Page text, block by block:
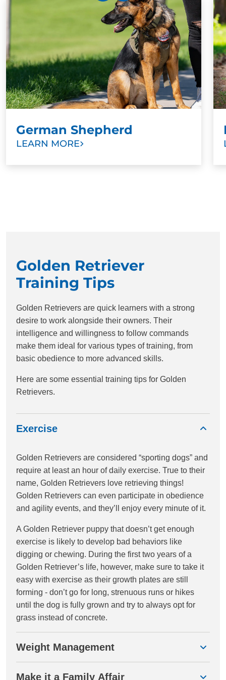
Training can be great mental stimulation, so a great
exercise for Golden Retrievers as they get older is
progressing their training. Once your puppy has
mastered sitting, for example, train them to maintain
the position until released. Once your puppy is a bit
older, explore other sports and activities.
German Shepherd
LEARN MORE
Golden Retriever
Training Tips
Golden Retrievers are quick learners with a strong
desire to work alongside their owners. Their
intelligence and willingness to follow commands
make them ideal for various types of training, from
basic obedience to more advanced skills.
Here are some essential training tips for Golden
Retrievers.
Exercise
Golden Retrievers are considered “sporting dogs” and
require at least an hour of daily exercise. True to their
name, Golden Retrievers love retrieving things!
Golden Retrievers can even participate in obedience
and agility events, and they’ll enjoy every minute of it.
A Golden Retriever puppy that doesn’t get enough
exercise is likely to develop bad behaviors like
digging or chewing. During the first two years of a
Golden Retriever’s life, however, make sure to take it
easy with exercise as their growth plates are still
forming - don’t go for long, strenuous runs or hikes
until the dog is fully grown and try to always opt for
grass instead of concrete.
Weight Management
Make it a Family Affair